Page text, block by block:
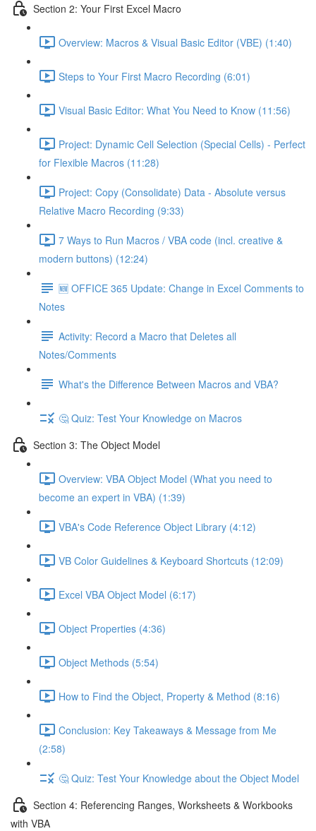
Section 2: Your First Excel Macro
Overview: Macros & Visual Basic Editor (VBE) (1:40)
Steps to Your First Macro Recording (6:01)
Visual Basic Editor: What You Need to Know (11:56)
Project: Dynamic Cell Selection (Special Cells) - Perfect
for Flexible Macros (11:28)
Project: Copy (Consolidate) Data - Absolute versus
Relative Macro Recording (9:33)
7 Ways to Run Macros / VBA code (incl. creative &
modern buttons) (12:24)
🆕 OFFICE 365 Update: Change in Excel Comments to
Notes
Activity: Record a Macro that Deletes all
Notes/Comments
What's the Difference Between Macros and VBA?
🤔 Quiz: Test Your Knowledge on Macros
Section 3: The Object Model
Overview: VBA Object Model (What you need to
become an expert in VBA) (1:39)
VBA's Code Reference Object Library (4:12)
VB Color Guidelines & Keyboard Shortcuts (12:09)
Excel VBA Object Model (6:17)
Object Properties (4:36)
Object Methods (5:54)
How to Find the Object, Property & Method (8:16)
Conclusion: Key Takeaways & Message from Me
(2:58)
🤔 Quiz: Test Your Knowledge about the Object Model
Section 4: Referencing Ranges, Worksheets & Workbooks
with VBA